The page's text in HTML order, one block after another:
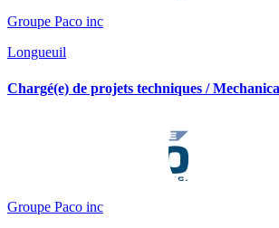
Groupe Paco inc
Longueuil
Chargé(e) de projets techniques /
Groupe Paco inc